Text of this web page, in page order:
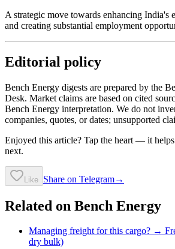
A strategic move towards enhancing India's
and creating substantial employment
Editorial policy
Bench Energy digests are prepared by the
Desk. Market claims are based on cited
Bench Energy interpretation. We do not
companies, quotes, or dates; unsupported
Enjoyed this article? Tap the heart — it
next.
Like Share on Telegram→
Related on Bench Energy
Managing freight for this cargo? →
dry bulk)